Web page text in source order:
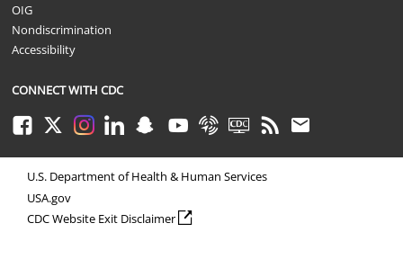
OIG
Nondiscrimination
Accessibility
CONNECT WITH CDC
FacebookTwitterInstagramLinkedInSnapchatYoutubeSyndicateCDC TVRSS Email
U.S. Department of Health & Human Services
USA.gov
CDC Website Exit Disclaimer external icon